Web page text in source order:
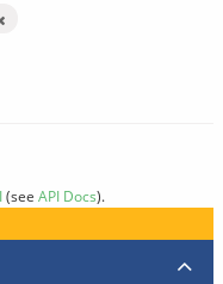
(see API Docs).